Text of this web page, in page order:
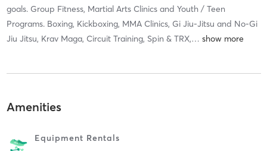
goals. Group Fitness, Martial Arts Clinics and Youth / Teen
Programs. Boxing, Kickboxing, MMA Clinics, Gi Jiu-Jitsu and No-Gi
Jiu Jitsu, Krav Maga, Circuit Training, Spin & TRX,…
Amenities
Equipment Rentals